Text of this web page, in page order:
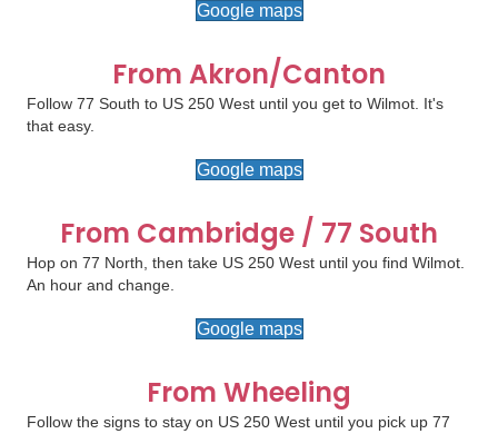
Google maps
From Akron/Canton
Follow 77 South to US 250 West until you get to Wilmot. It's
that easy.
Google maps
From Cambridge / 77 South
Hop on 77 North, then take US 250 West until you find Wilmot.
An hour and change.
Google maps
From Wheeling
Follow the signs to stay on US 250 West until you pick up 77